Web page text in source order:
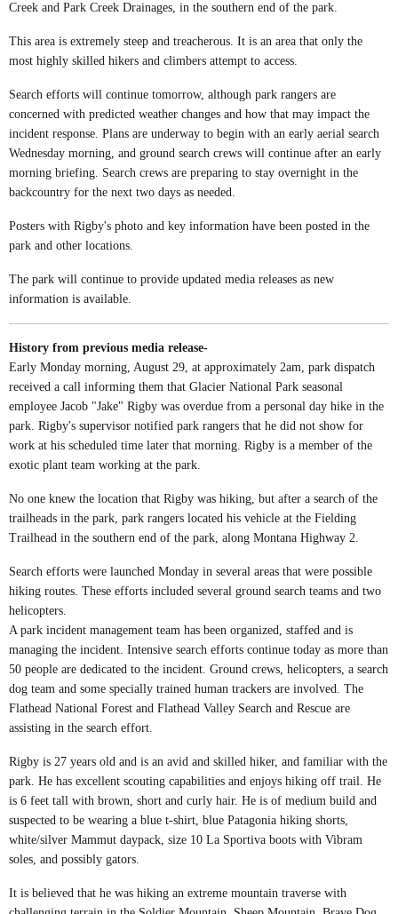
Creek and Park Creek Drainages, in the southern end of the park.
This area is extremely steep and treacherous. It is an area that only the
most highly skilled hikers and climbers attempt to access.
Search efforts will continue tomorrow, although park rangers are
concerned with predicted weather changes and how that may impact the
incident response. Plans are underway to begin with an early aerial search
Wednesday morning, and ground search crews will continue after an early
morning briefing. Search crews are preparing to stay overnight in the
backcountry for the next two days as needed.
Posters with Rigby's photo and key information have been posted in the
park and other locations.
The park will continue to provide updated media releases as new
information is available.
History from previous media release-
Early Monday morning, August 29, at approximately 2am, park dispatch
received a call informing them that Glacier National Park seasonal
employee Jacob "Jake" Rigby was overdue from a personal day hike in the
park. Rigby's supervisor notified park rangers that he did not show for
work at his scheduled time later that morning. Rigby is a member of the
exotic plant team working at the park.
No one knew the location that Rigby was hiking, but after a search of the
trailheads in the park, park rangers located his vehicle at the Fielding
Trailhead in the southern end of the park, along Montana Highway 2.
Search efforts were launched Monday in several areas that were possible
hiking routes. These efforts included several ground search teams and two
helicopters.
A park incident management team has been organized, staffed and is
managing the incident. Intensive search efforts continue today as more than
50 people are dedicated to the incident. Ground crews, helicopters, a search
dog team and some specially trained human trackers are involved. The
Flathead National Forest and Flathead Valley Search and Rescue are
assisting in the search effort.
Rigby is 27 years old and is an avid and skilled hiker, and familiar with the
park. He has excellent scouting capabilities and enjoys hiking off trail. He
is 6 feet tall with brown, short and curly hair. He is of medium build and
suspected to be wearing a blue t-shirt, blue Patagonia hiking shorts,
white/silver Mammut daypack, size 10 La Sportiva boots with Vibram
soles, and possibly gators.
It is believed that he was hiking an extreme mountain traverse with